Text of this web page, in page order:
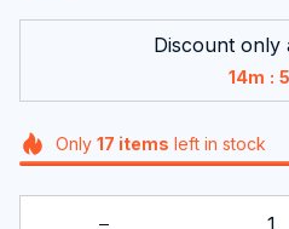
Discount only
14m :
Only 17 items left in stock